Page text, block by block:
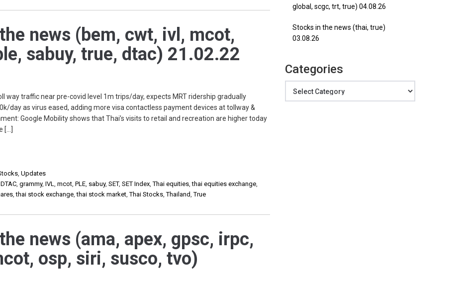
news (bem, cwt, ivl, mcot,
sabuy, true, dtac) 21.02.22
way traffic near pre-covid level 1m trips/day, expects MRT ridership gradually
day as virus eased, adding more visa contactless payment devices at tollway &
Google Mobility shows that Thai’s visits to retail and recreation are higher today
[…]
,Updates
DTAC,grammy,IVL,mcot,PLE, sabuy,SET,SET Index,Thai equities,thai equities exchange,
,thai stock exchange,thai stock market,Thai Stocks,Thailand,True
news (ama, apex, gpsc, irpc,
osp, siri, susco, tvo)
global, scgc, trt, true) 04.08.26
Stocks in the news (thai, true)
03.08.26
Categories